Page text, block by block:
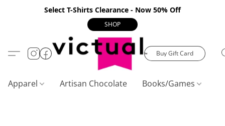
Select T-Shirts Clearance - Now 50% Off
SHOP
Buy Gift Card
Apparel Artisan Chocolate Books/Games